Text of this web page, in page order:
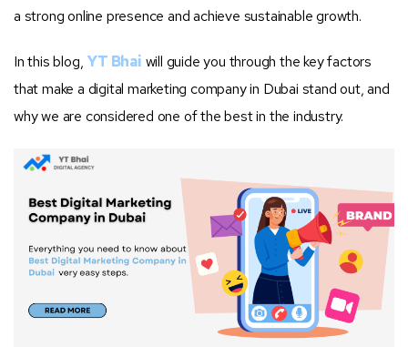
a strong online presence and achieve sustainable growth.
In this blog,YT Bhai will guide you through the key factors
that make a digital marketing company in Dubai stand out, and
why we are considered one of the best in the industry.